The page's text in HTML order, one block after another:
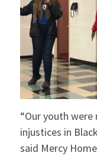
“Our youth
injustices in
said Mercy